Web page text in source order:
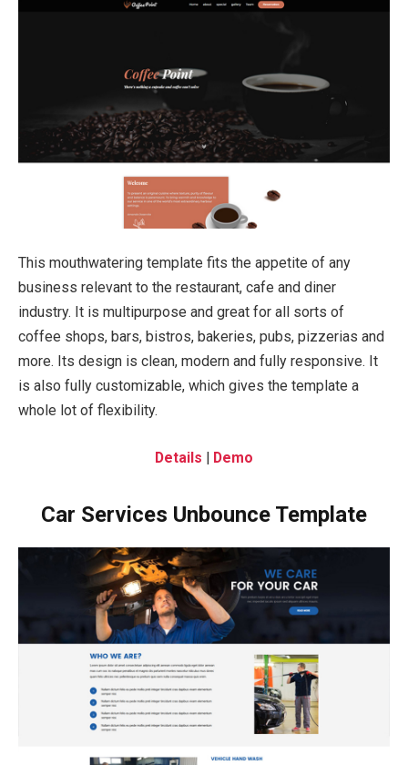
This mouthwatering template fits the appetite of any
business relevant to the restaurant, cafe and diner
industry. It is multipurpose and great for all sorts of
coffee shops, bars, bistros, bakeries, pubs, pizzerias and
more. Its design is clean, modern and fully responsive. It
is also fully customizable, which gives the template a
whole lot of flexibility.
Details | Demo
Car Services Unbounce Template